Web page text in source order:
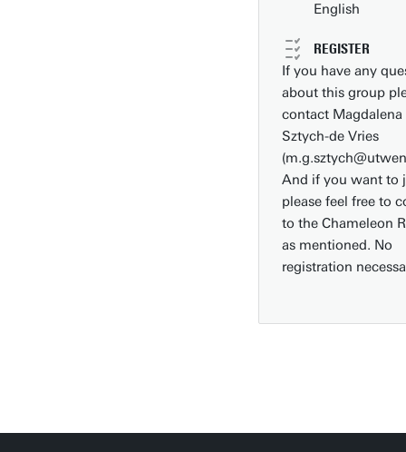
English
REGISTER
If you have any
about this group
contact Magdalena
Sztych-de Vries
And if you want to
please feel free to
to the Chameleon
as mentioned. No
registration
Route & Parking